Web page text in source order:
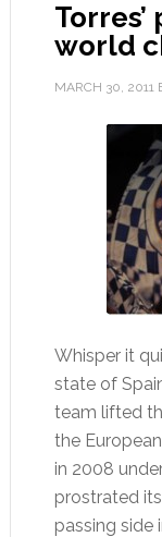
world
MARCH 30, 2011
Whisper it
state of
team lifted
the
in 2008
prostrated
passing side